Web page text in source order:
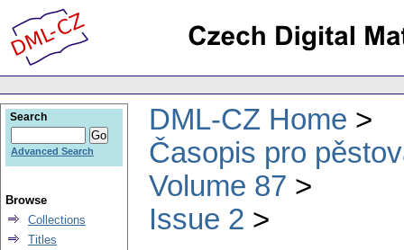
DML-CZ Home
Časopis pro
Volume 87
Issue 2
Search
Advanced Search
Browse
Collections
Titles